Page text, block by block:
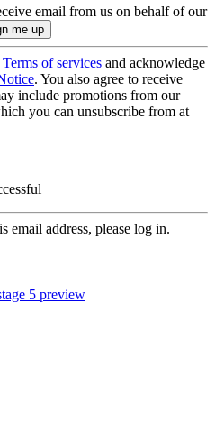
email from us on behalf of our
Terms of services and acknowledge
. You also agree to receive
include promotions from our
you can unsubscribe from at
email address, please log in.
5 preview